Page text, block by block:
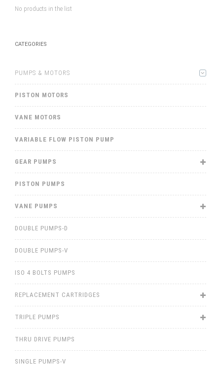
No products in the list
CATEGORIES
PUMPS & MOTORS
PISTON MOTORS
VANE MOTORS
VARIABLE FLOW PISTON PUMP
GEAR PUMPS
PISTON PUMPS
VANE PUMPS
DOUBLE PUMPS-D
DOUBLE PUMPS-V
ISO 4 BOLTS PUMPS
REPLACEMENT CARTRIDGES
TRIPLE PUMPS
THRU DRIVE PUMPS
SINGLE PUMPS-V